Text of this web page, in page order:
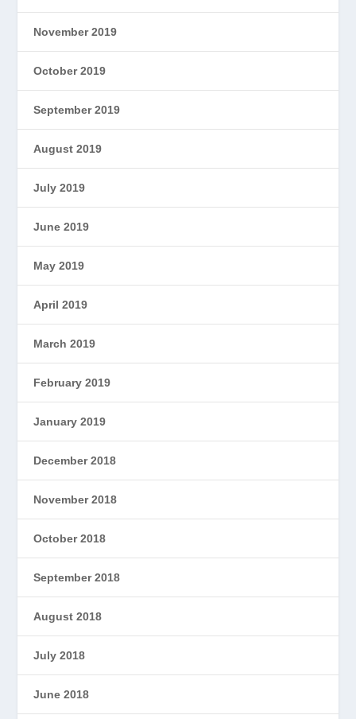
November 2019
October 2019
September 2019
August 2019
July 2019
June 2019
May 2019
April 2019
March 2019
February 2019
January 2019
December 2018
November 2018
October 2018
September 2018
August 2018
July 2018
June 2018